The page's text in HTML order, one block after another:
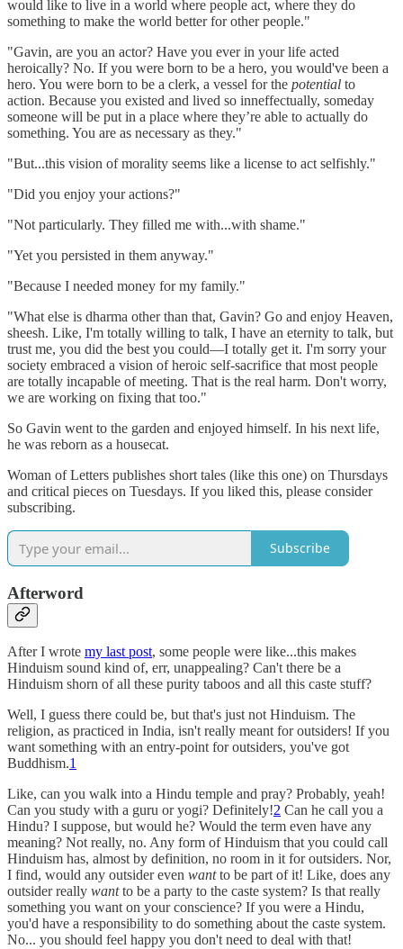
would like to live in a world where people act, where they do
something to make the world better for other people."
"Gavin, are you an actor? Have you ever in your life acted
heroically? No. If you were born to be a hero, you would've been a
hero. You were born to be a clerk, a vessel for the potential to
action. Because you existed and lived so inneffectually, someday
someone will be put in a place where they’re able to actually do
something. You are as necessary as they."
"But...this vision of morality seems like a license to act selfishly."
"Did you enjoy your actions?"
"Not particularly. They filled me with...with shame."
"Yet you persisted in them anyway."
"Because I needed money for my family."
"What else is dharma other than that, Gavin? Go and enjoy Heaven,
sheesh. Like, I'm totally willing to talk, I have an eternity to talk, but
trust me, you did the best you could—I totally get it. I'm sorry your
society embraced a vision of heroic self-sacrifice that most people
are totally incapable of meeting. That is the real harm. Don't worry,
we are working on fixing that too."
So Gavin went to the garden and enjoyed himself. In his next life,
he was reborn as a housecat.
Woman of Letters publishes short tales (like this one) on Thursdays
and critical pieces on Tuesdays. If you liked this, please consider
subscribing.
Subscribe
Afterword
After I wrote my last post, some people were like...this makes
Hinduism sound kind of, err, unappealing? Can't there be a
Hinduism shorn of all these purity taboos and all this caste stuff?
Well, I guess there could be, but that's just not Hinduism. The
religion, as practiced in India, isn't really meant for outsiders! If you
want something with an entry-point for outsiders, you've got
Buddhism.1
Like, can you walk into a Hindu temple and pray? Probably, yeah!
Can you study with a guru or yogi? Definitely!2 Can he call you a
Hindu? I suppose, but would he? Would the term even have any
meaning? Not really, no. Any form of Hinduism that you could call
Hinduism has, almost by definition, no room in it for outsiders. Nor,
I find, would any outsider even wantto be part of it! Like, does any
outsider really wantto be a party to the caste system? Is that really
something you want on your conscience? If you were a Hindu,
you'd have a responsibility to do something about the caste system.
No... you should feel happy you don't need to deal with that!